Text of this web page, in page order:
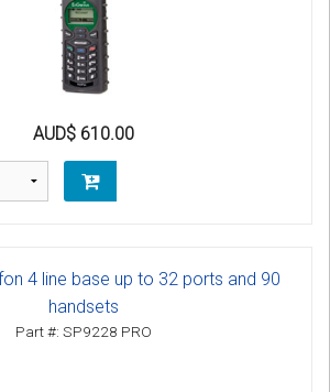
AUD$ 610.00
4 line base up to 32 ports and 90
handsets
Part #: SP9228 PRO